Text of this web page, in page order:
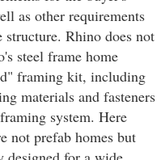
as other requirements
Rhino does not
steel frame home
framing kit, including
materials and fasteners
system. Here
not prefab homes but